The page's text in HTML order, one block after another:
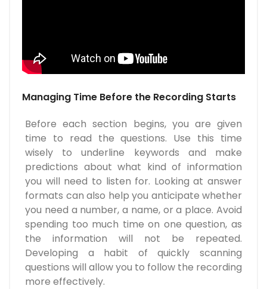
Managing Time Before the Recording Starts
Before each section begins, you are given
time to read the questions. Use this time
wisely to underline keywords and make
predictions about what kind of information
you will need to listen for. Looking at answer
formats can also help you anticipate whether
you need a number, a name, or a place. Avoid
spending too much time on one question, as
the information will not be repeated.
Developing a habit of quickly scanning
questions will allow you to follow the recording
more effectively.